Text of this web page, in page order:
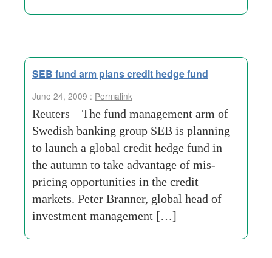
SEB fund arm plans credit hedge fund
June 24, 2009 : Permalink
Reuters – The fund management arm of
Swedish banking group SEB is planning
to launch a global credit hedge fund in
the autumn to take advantage of mis-
pricing opportunities in the credit
markets. Peter Branner, global head of
investment management […]